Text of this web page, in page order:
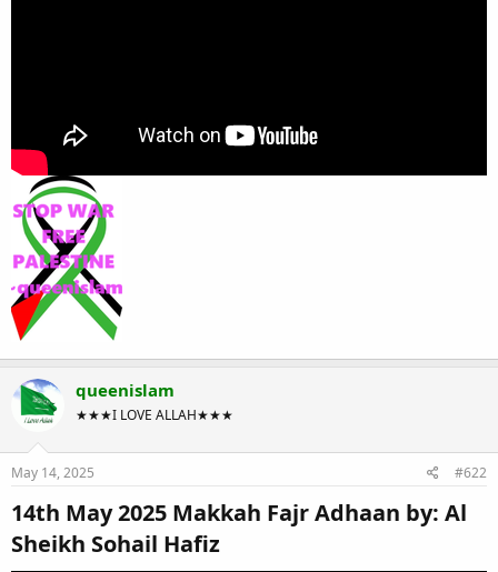
queenislam
★★★I LOVE ALLAH★★★
May 14, 2025 #622
14th May 2025 Makkah Fajr Adhaan by: Al
Sheikh Sohail Hafiz​